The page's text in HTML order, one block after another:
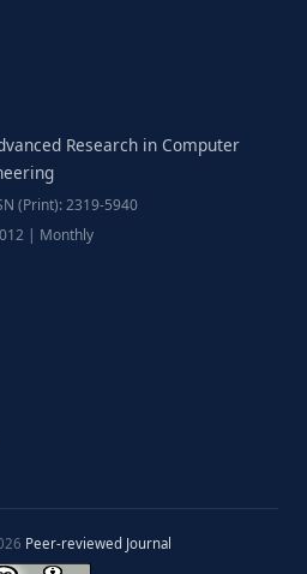
Research in Computer
(Print): 2319-5940
| Monthly
Peer-reviewed Journal